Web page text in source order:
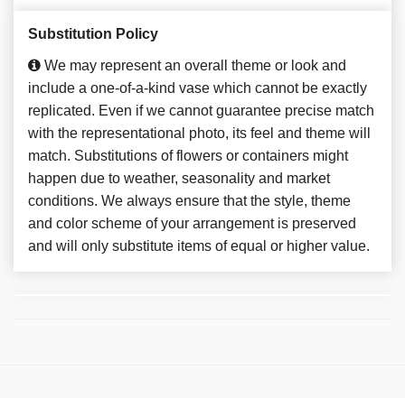
Substitution Policy
We may represent an overall theme or look and
include a one-of-a-kind vase which cannot be exactly
replicated. Even if we cannot guarantee precise match
with the representational photo, its feel and theme will
match. Substitutions of flowers or containers might
happen due to weather, seasonality and market
conditions. We always ensure that the style, theme
and color scheme of your arrangement is preserved
and will only substitute items of equal or higher value.